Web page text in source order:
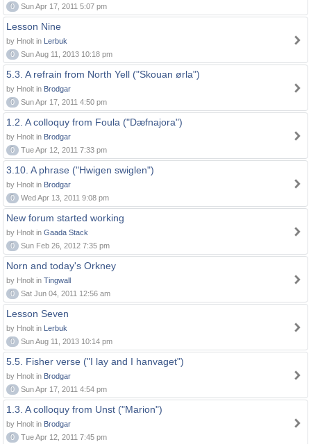
0
Sun Apr 17, 2011 5:07 pm
Lesson Nine
by Hnolt in Lerbuk
0
Sun Aug 11, 2013 10:18 pm
5.3. A refrain from North Yell ("Skouan ørla")
by Hnolt in Brodgar
0
Sun Apr 17, 2011 4:50 pm
1.2. A colloquy from Foula ("Dæfnajora")
by Hnolt in Brodgar
0
Tue Apr 12, 2011 7:33 pm
3.10. A phrase ("Hwigen swiglen")
by Hnolt in Brodgar
0
Wed Apr 13, 2011 9:08 pm
New forum started working
by Hnolt in Gaada Stack
0
Sun Feb 26, 2012 7:35 pm
Norn and today's Orkney
by Hnolt in Tingwall
0
Sat Jun 04, 2011 12:56 am
Lesson Seven
by Hnolt in Lerbuk
0
Sun Aug 11, 2013 10:14 pm
5.5. Fisher verse ("I lay and I hanvaget")
by Hnolt in Brodgar
0
Sun Apr 17, 2011 4:54 pm
1.3. A colloquy from Unst ("Marion")
by Hnolt in Brodgar
0
Tue Apr 12, 2011 7:45 pm